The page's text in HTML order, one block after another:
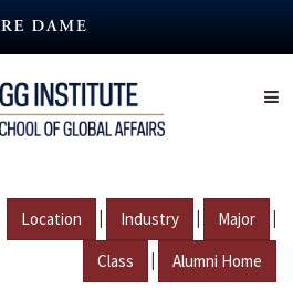
Location | Industry | Major |
Class | Alumni Home